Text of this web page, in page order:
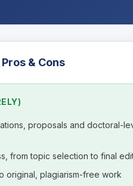
& Cons
proposals and doctoral-
from topic selection to final
original, plagiarism-free work